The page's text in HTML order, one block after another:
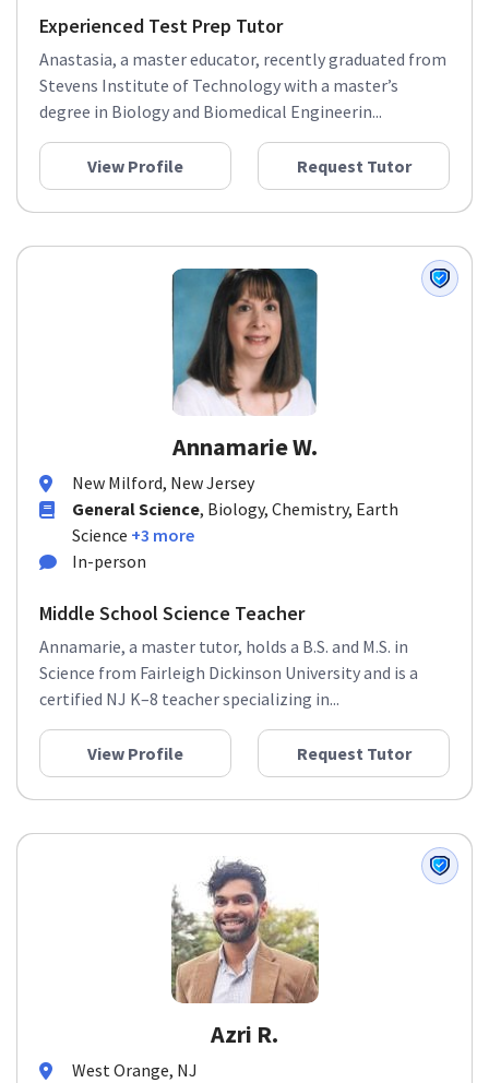
Experienced Test Prep Tutor
Anastasia, a master educator, recently graduated from
Stevens Institute of Technology with a master’s
degree in Biology and Biomedical Engineerin...
View Profile Request Tutor
Annamarie W.
New Milford, New Jersey
General Science, Biology, Chemistry, Earth
Science +3 more
In-person
Middle School Science Teacher
Annamarie, a master tutor, holds a B.S. and M.S. in
Science from Fairleigh Dickinson University and is a
certified NJ K–8 teacher specializing in...
View Profile Request Tutor
Azri R.
West Orange, NJ